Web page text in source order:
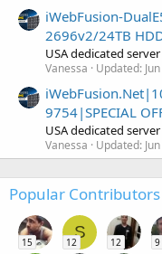
iWebFusion-
2696v2/24TB
USA dedicated server
Vanessa Updated:
9754|SPECIAL
USA dedicated server
Vanessa Updated:
Popular Contributors
15
S
12 12 9